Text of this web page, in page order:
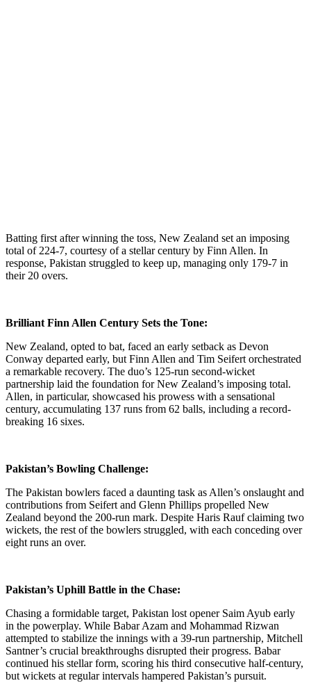
Batting first after winning the toss, New Zealand set an imposing
total of 224-7, courtesy of a stellar century by Finn Allen. In
response, Pakistan struggled to keep up, managing only 179-7 in
their 20 overs.
Brilliant Finn Allen Century Sets the Tone:
New Zealand, opted to bat, faced an early setback as Devon
Conway departed early, but Finn Allen and Tim Seifert orchestrated
a remarkable recovery. The duo’s 125-run second-wicket
partnership laid the foundation for New Zealand’s imposing total.
Allen, in particular, showcased his prowess with a sensational
century, accumulating 137 runs from 62 balls, including a record-
breaking 16 sixes.
Pakistan’s Bowling Challenge:
The Pakistan bowlers faced a daunting task as Allen’s onslaught and
contributions from Seifert and Glenn Phillips propelled New
Zealand beyond the 200-run mark. Despite Haris Rauf claiming two
wickets, the rest of the bowlers struggled, with each conceding over
eight runs an over.
Pakistan’s Uphill Battle in the Chase:
Chasing a formidable target, Pakistan lost opener Saim Ayub early
in the powerplay. While Babar Azam and Mohammad Rizwan
attempted to stabilize the innings with a 39-run partnership, Mitchell
Santner’s crucial breakthroughs disrupted their progress. Babar
continued his stellar form, scoring his third consecutive half-century,
but wickets at regular intervals hampered Pakistan’s pursuit.